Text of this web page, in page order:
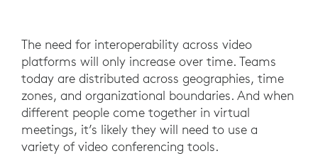
The need for interoperability across video
platforms will only increase over time. Teams
today are distributed across geographies, time
zones, and organizational boundaries. And when
different people come together in virtual
meetings, it’s likely they will need to use a
variety of video conferencing tools.